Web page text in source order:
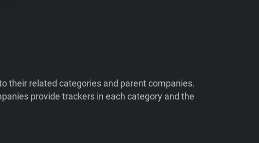
their related categories and parent companies.
provide trackers in each category and the